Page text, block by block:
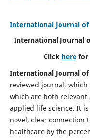
International Journal
International Journal
Click here for
International Journal
reviewed journal,
which are both
applied life science. It
novel, clear connection
healthcare by the